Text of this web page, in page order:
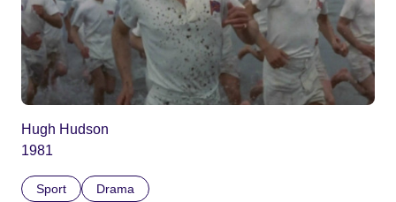
Hugh Hudson
1981
Sport Drama